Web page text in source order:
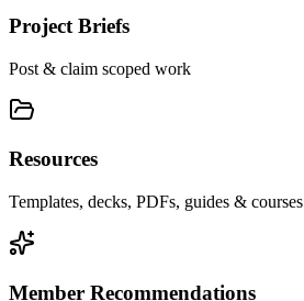
Project Briefs
Post & claim scoped work
Resources
Templates, decks, PDFs, guides & courses
Member Recommendations